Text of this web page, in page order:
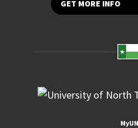
GET MORE INFO